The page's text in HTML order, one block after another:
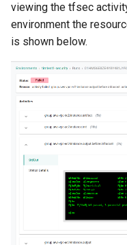
viewing the tfsec
environment the
is shown below.